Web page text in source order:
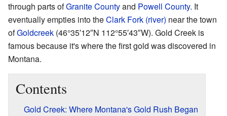
through parts ofGranite Countyand Powell County. It
eventually empties into theClark Fork (river) near the town
ofGoldcreek (46°35′12″N 112°55′43″W). Gold Creek is
famous because it's where the first gold was discovered in
Montana.
Contents
Gold Creek: Where Montana's Gold Rush Began